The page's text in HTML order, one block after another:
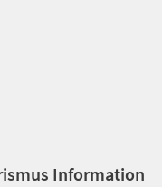
Information